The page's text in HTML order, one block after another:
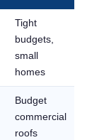
Tight
budgets,
small
homes
Budget
commercial
roofs